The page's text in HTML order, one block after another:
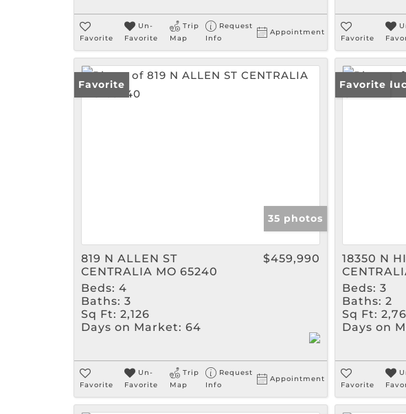
Favorite
Un-
Favorite
Trip
Map
Request
Info
Appointment
Favorite
Favorite
35 photos
819 N ALLEN ST
CENTRALIA MO 65240
$459,990
Beds: 4
Baths: 3
Sq Ft: 2,126
Days on Market: 64
Favorite
Un-
Favorite
Trip
Map
Request
Info
Appointment
Price
Favorite
18350 N
Beds: 3
Baths: 2
Sq Ft:
Days on
Favorite